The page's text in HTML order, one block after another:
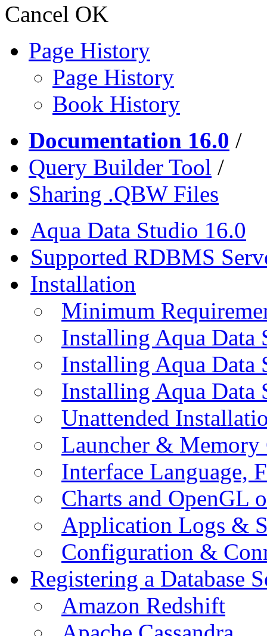
Cancel OK
Page History
Page History
Book History
Documentation 16.0 /
Query Builder Tool /
Sharing .QBW Files
Aqua Data Studio 16.0
Supported RDBMS
Installation
Minimum
Installing Aqua Data
Installing Aqua
Installing Aqua Data
Unattended
Launcher &
Interface Language,
Charts and OpenGL
Application Logs &
Configuration &
Registering a Database
Amazon Redshift